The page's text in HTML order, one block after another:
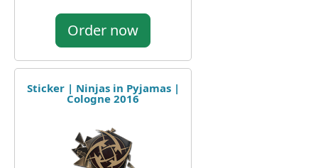
Order now
Sticker | Ninjas in Pyjamas |
Cologne 2016